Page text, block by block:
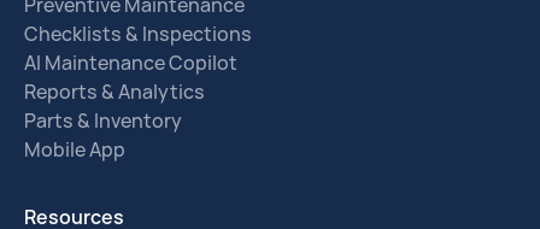
Preventive Maintenance
Checklists & Inspections
AI Maintenance Copilot
Reports & Analytics
Parts & Inventory
Mobile App
Resources